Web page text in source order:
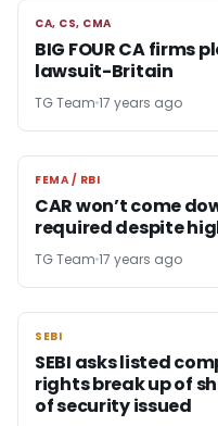
CA, CS, CMA
CA, CS, CMA
BIG FOUR CA firms
lawsuit-Britain
TG Team 17 years ago
FEMA / RBI
FEMA / RBI
CAR won’t come
required despite
TG Team 17 years ago
SEBI
SEBI
SEBI asks listed
rights break up of
of security issued